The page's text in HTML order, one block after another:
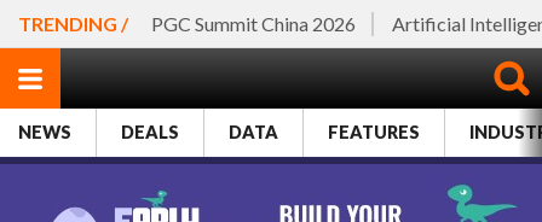
TRENDING / PGC Summit China 2026 Artificial
NEWS DEALS DATA FEATURES